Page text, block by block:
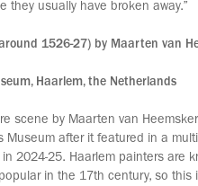
they usually have broken away.”
1526-27) by Maarten van
Haarlem, the Netherlands
scene by Maarten van
Museum after it featured in a
in 2024-25. Haarlem painters are
in the 17th century, so this